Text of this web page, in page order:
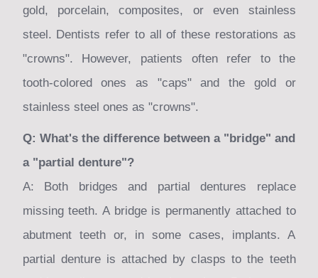
gold, porcelain, composites, or even stainless
steel. Dentists refer to all of these restorations as
"crowns". However, patients often refer to the
tooth-colored ones as "caps" and the gold or
stainless steel ones as "crowns".
Q: What's the difference between a "bridge" and
a "partial denture"?
A: Both bridges and partial dentures replace
missing teeth. A bridge is permanently attached to
abutment teeth or, in some cases, implants. A
partial denture is attached by clasps to the teeth